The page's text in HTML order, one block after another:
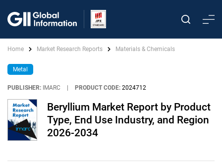
Home Market Research Reports Materials & Chemicals
Metal
PUBLISHER: IMARC PRODUCT CODE: 2024712
Beryllium Market Report by Product
Type, End Use Industry, and Region
2026-2034